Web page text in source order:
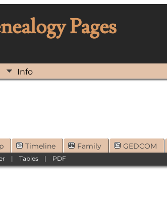
Pages
Info
Timeline Family GEDCOM
|Tables | PDF